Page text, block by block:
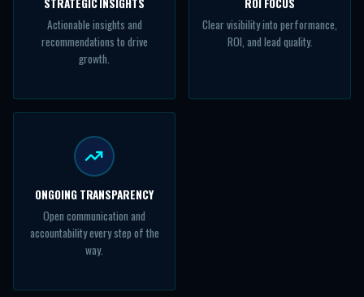
STRATEGIC INSIGHTS
Actionable insights and
recommendations to drive
growth.
ROI FOCUS
Clear visibility into performance,
ROI, and lead quality.
ONGOING TRANSPARENCY
Open communication and
accountability every step of the
way.